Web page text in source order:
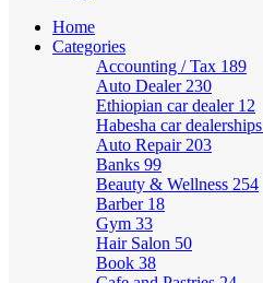
Home
Categories
Accounting / Tax 189
Auto Dealer 230
Ethiopian car dealer 12
Habesha car dealerships
Auto Repair 203
Banks 99
Beauty & Wellness 254
Barber 18
Gym 33
Hair Salon 50
Book 38